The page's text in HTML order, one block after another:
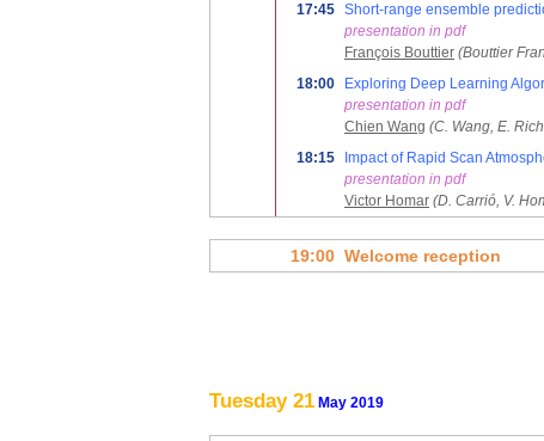
17:45 Short-range ensemble
presentation in pdf
François Bouttier (Bouttier
18:00
Exploring Deep Learning
presentation in pdf
Chien Wang (C. Wang, E.
18:15
Impact of Rapid Scan
presentation in pdf
Victor Homar (D. Carrió, V.
19:00 Welcome reception
Tuesday 21 May 2019